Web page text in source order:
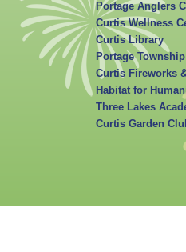
Portage Anglers
Curtis Wellness
Curtis Library
Portage
Curtis Fireworks
Habitat for
Three Lakes
Curtis Garden